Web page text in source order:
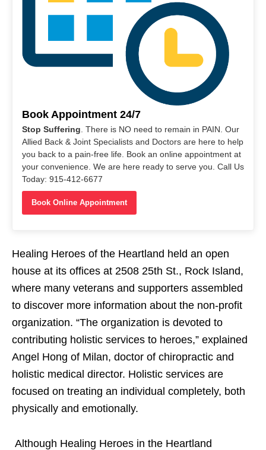
Book Appointment 24/7
Stop Suffering . There is NO need to remain in PAIN. Our
Allied Back & Joint Specialists and Doctors are here to help
you back to a pain-free life. Book an online appointment at
your convenience. We are here ready to serve you. Call Us
Today: 915-412-6677
Book Online Appointment
Healing Heroes of the Heartland held an open
house at its offices at 2508 25th St., Rock Island,
where many veterans and supporters assembled
to discover more information about the non-profit
organization. “The organization is devoted to
contributing holistic services to heroes,” explained
Angel Hong of Milan, doctor of chiropractic and
holistic medical director. Holistic services are
focused on treating an individual completely, both
physically and emotionally.
Although Healing Heroes in the Heartland